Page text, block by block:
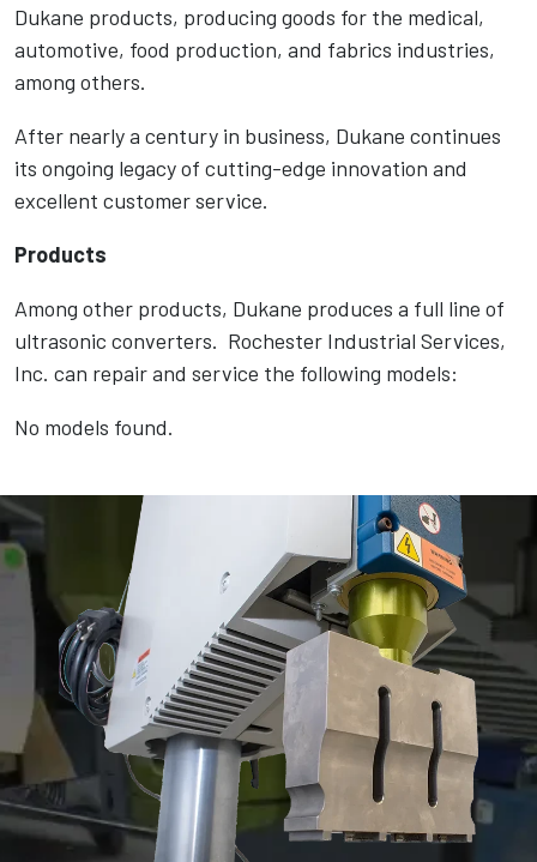
Dukane products, producing goods for the medical,
automotive, food production, and fabrics industries,
among others.
After nearly a century in business, Dukane continues
its ongoing legacy of cutting-edge innovation and
excellent customer service.
Products
Among other products, Dukane produces a full line of
ultrasonic converters. Rochester Industrial Services,
Inc. can repair and service the following models:
No models found.